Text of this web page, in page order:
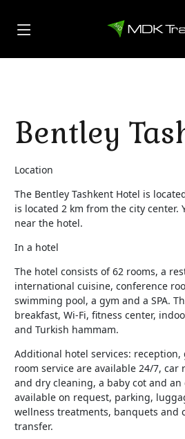
Bentley
Location
The Bentley Tashkent Hotel is
is located 2 km from the city center.
near the hotel.
In a hotel
The hotel consists of 62 rooms, a
international cuisine, conference
swimming pool, a gym and a SPA.
breakfast, Wi-Fi, fitness center,
and Turkish hammam.
Additional hotel services:
room service are available 24/7,
and dry cleaning, a baby cot and
available on request, parking,
wellness treatments, banquets and
transfer.